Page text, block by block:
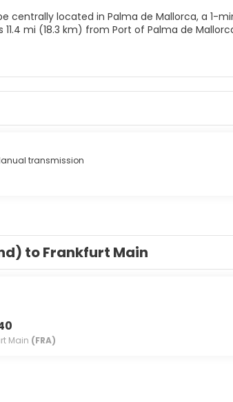
centrally located in Palma de Mallorca, a 1-
minibars and LCD televisions. Rooms
and hair dryers.
restaurants, or stay in and take advantage of
AM to 10:00 AM for a fee.
of space consisting of conference
transmission
to Frankfurt Main
Main (FRA)